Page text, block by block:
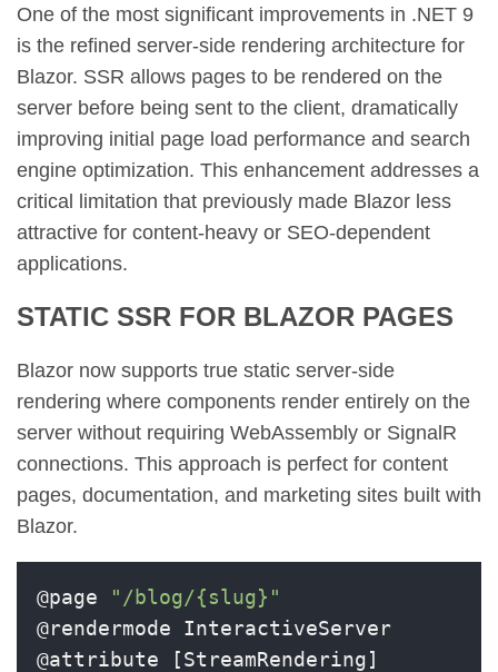
One of the most significant improvements in .NET 9
is the refined server-side rendering architecture for
Blazor. SSR allows pages to be rendered on the
server before being sent to the client, dramatically
improving initial page load performance and search
engine optimization. This enhancement addresses a
critical limitation that previously made Blazor less
attractive for content-heavy or SEO-dependent
applications.
STATIC SSR FOR BLAZOR PAGES
Blazor now supports true static server-side
rendering where components render entirely on the
server without requiring WebAssembly or SignalR
connections. This approach is perfect for content
pages, documentation, and marketing sites built with
Blazor.
@page
"/blog/{slug}"
@rendermode InteractiveServer
@attribute [StreamRendering]